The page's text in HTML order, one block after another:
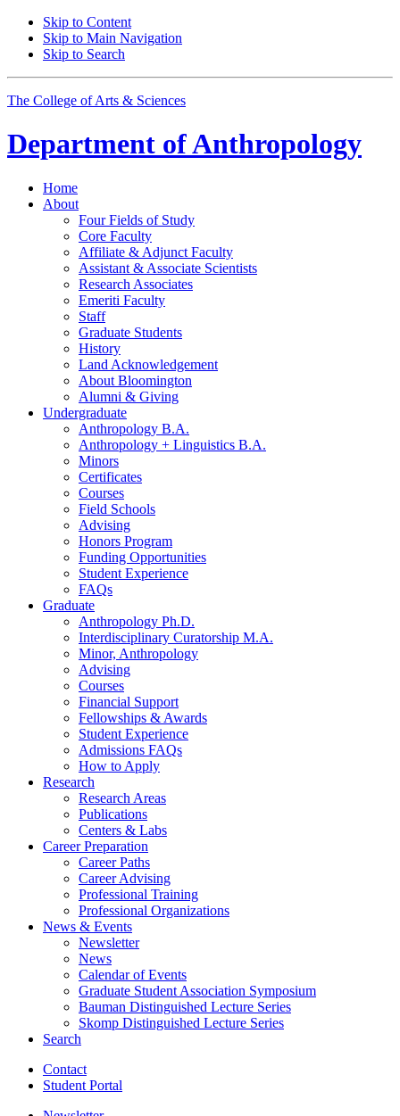
Skip to Content
Skip to Main Navigation
Skip to Search
The College of Arts & Sciences
Department ofAnthropology
Home
About
Four Fields of Study
Core Faculty
Affiliate & Adjunct Faculty
Assistant & Associate Scientists
Research Associates
Emeriti Faculty
Staff
Graduate Students
History
Land Acknowledgement
About Bloomington
Alumni & Giving
Undergraduate
Anthropology B.A.
Anthropology + Linguistics B.A.
Minors
Certificates
Courses
Field Schools
Advising
Honors Program
Funding Opportunities
Student Experience
FAQs
Graduate
Anthropology Ph.D.
Interdisciplinary Curatorship M.A.
Minor, Anthropology
Advising
Courses
Financial Support
Fellowships & Awards
Student Experience
Admissions FAQs
How to Apply
Research
Research Areas
Publications
Centers & Labs
Career Preparation
Career Paths
Career Advising
Professional Training
Professional Organizations
News & Events
Newsletter
News
Calendar of Events
Graduate Student Association Symposium
Bauman Distinguished Lecture Series
Skomp Distinguished Lecture Series
Search
Contact
Student Portal